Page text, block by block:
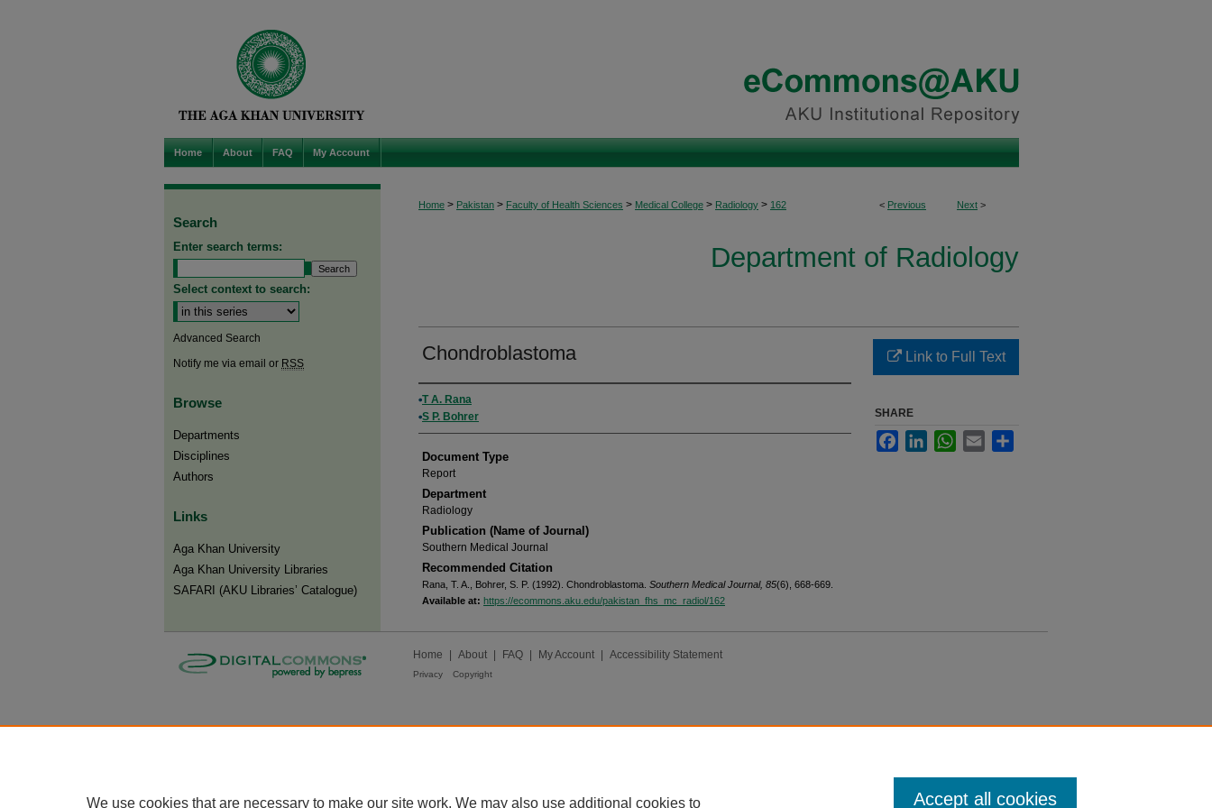
Home About FAQ My Account
< Previous Next >
Home > Pakistan > Faculty of Health Sciences > Medical College > Radiology > 162
Department of Radiology
Chondroblastoma
Authors
T A. Rana
S P. Bohrer
Document Type
Report
Department
Radiology
Publication (Name of Journal)
Southern Medical Journal
Recommended Citation
Rana, T. A., Bohrer, S. P. (1992). Chondroblastoma. Southern Medical Journal, 85(6), 668-669.
Available at: https://ecommons.aku.edu/pakistan_fhs_mc_radiol/162
Link to Full Text
SHARE
FacebookLinkedInWhatsApp
Email
Search
Enter search terms:
Select context to search:
Advanced Search
Notify me via email or RSS
Browse
Departments
Disciplines
Authors
Links
Aga Khan University
Aga Khan University Libraries
SAFARI (AKU Libraries’ Catalogue)
Home About FAQ My Account Accessibility Statement
Privacy Copyright
We use cookies that are necessary to make our site work. We may also use additional cookies to Accept all cookies